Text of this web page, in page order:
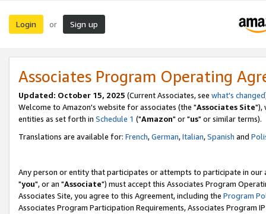
Login or Sign up
Associates Program Operating
Updated: October 15, 2025 (Current Associates, see what's changed
Welcome to Amazon's website for associates (the "Associates Site"),
entities as set forth in Schedule 1 ("Amazon" or "us" or similar terms).
Translations are available for: French,German,Italian,Spanish and
Any person or entity that participates or attempts to participate in our
"you", or an "Associate") must accept this Associates Program
Associates Site, you agree to this Agreement, including the Program
Associates Program Participation Requirements, Associates Program